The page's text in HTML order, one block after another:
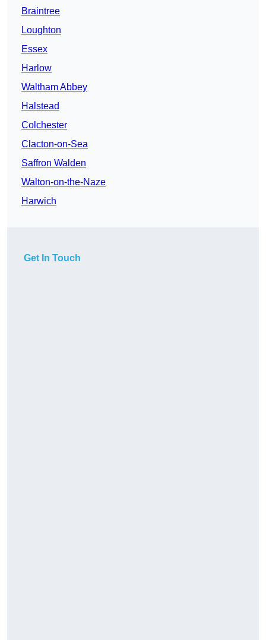
Braintree
Loughton
Essex
Harlow
Waltham Abbey
Halstead
Colchester
Clacton-on-Sea
Saffron Walden
Walton-on-the-Naze
Harwich
Get In Touch